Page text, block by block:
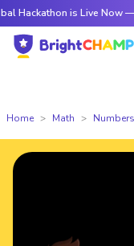
is Live Now — Register
Home Math Numbers